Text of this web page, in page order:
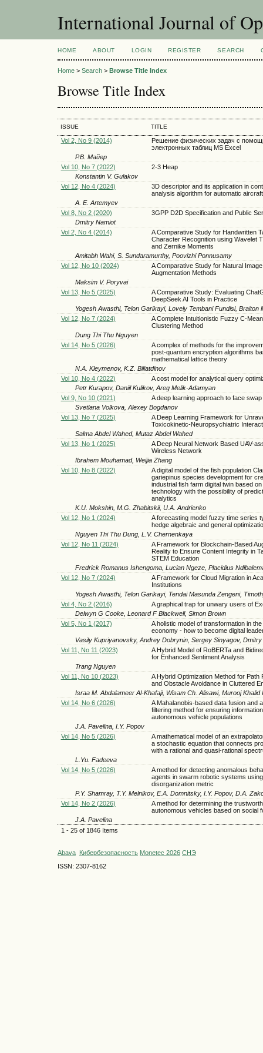
International Journal of
HOME ABOUT LOGIN REGISTER SEARCH
Home > Search > Browse Title Index
Browse Title Index
ISSUE TITLE
Vol 2, No 9 (2014)
Решение физических задач с
электронных таблиц MS Excel
Р.В. Майер
Vol 10, No 7 (2022)
2-3 Heap
Konstantin V. Gulakov
Vol 12, No 4 (2024)
3D descriptor and its application in
analysis algorithm for automatic
A. E. Artemyev
Vol 8, No 2 (2020)
3GPP D2D Specification and Public
Dmitry Namiot
Vol 2, No 4 (2014)
A Comparative Study for Handwritten
Character Recognition using Wavelet
and Zernike Moments
Amitabh Wahi, S. Sundaramurthy, Poovizhi Ponnusamy
Vol 12, No 10 (2024)
A Comparative Study for Natural Image
Augmentation Methods
Maksim V. Poryvai
Vol 13, No 5 (2025)
A Comparative Study: Evaluating
DeepSeek AI Tools in Practice
Yogesh Awasthi, Telon Garikayi, Lovely Tembani Fundisi, Braiton
Vol 12, No 7 (2024)
A Complete Intuitionistic Fuzzy C-
Clustering Method
Dung Thi Thu Nguyen
Vol 14, No 5 (2026)
A complex of methods for the
post-quantum encryption algorithms
mathematical lattice theory
N.A. Kleymenov, K.Z. Biliatdinov
Vol 10, No 4 (2022)
A cost model for analytical query
Petr Kurapov, Daniil Kulikov, Areg Melik-Adamyan
Vol 9, No 10 (2021)
A deep learning approach to face
Svetlana Volkova, Alexey Bogdanov
Vol 13, No 7 (2025)
A Deep Learning Framework for
Toxicokinetic-Neuropsychiatric
Salma Abdel Wahed, Mutaz Abdel Wahed
Vol 13, No 1 (2025)
A Deep Neural Network Based UAV-
Wireless Network
Ibrahem Mouhamad, Weijia Zhang
Vol 10, No 8 (2022)
A digital model of the fish population
gariepinus species development for
industrial fish farm digital twin based on
technology with the possibility of
analytics
K.U. Mokshin, M.G. Zhabitskii, U.A. Andrienko
Vol 12, No 1 (2024)
A forecasting model fuzzy time series
hedge algebraic and general
Nguyen Thi Thu Dung, L.V. Chernenkaya
Vol 12, No 11 (2024)
A Framework for Blockchain-Based
Reality to Ensure Content Integrity in
STEM Education
Fredrick Romanus Ishengoma, Lucian Ngeze, Placidius
Vol 12, No 7 (2024)
A Framework for Cloud Migration in
Institutions
Yogesh Awasthi, Telon Garikayi, Tendai Masunda Zengeni,
Vol 4, No 2 (2016)
A graphical trap for unwary users of
Delwyn G Cooke, Leonard F Blackwell, Simon Brown
Vol 5, No 1 (2017)
A holistic model of transformation in the
economy - how to become digital
Vasily Kupriyanovsky, Andrey Dobrynin, Sergey Sinyagov, Dmitry
Vol 11, No 11 (2023)
A Hybrid Model of RoBERTa and
for Enhanced Sentiment Analysis
Trang Nguyen
Vol 11, No 10 (2023)
A Hybrid Optimization Method for Path
and Obstacle Avoidance in Cluttered
Israa M. Abdalameer Al-Khafaji, Wisam Ch. Alisawi, Murooj Khalid
Vol 14, No 6 (2026)
A Mahalanobis-based data fusion and
filtering method for ensuring
autonomous vehicle populations
J.A. Pavelina, I.Y. Popov
Vol 14, No 5 (2026)
A mathematical model of an
a stochastic equation that connects
with a rational and quasi-rational
L.Yu. Fadeeva
Vol 14, No 5 (2026)
A method for detecting anomalous
agents in swarm robotic systems
disorganization metric
P.Y. Shamray, T.Y. Melnikov, E.A. Domnitsky, I.Y. Popov, D.A.
Vol 14, No 2 (2026)
A method for determining the
autonomous vehicles based on social
J.A. Pavelina
1 - 25 of 1846 Items
Abava Кибербезопасность Monetec 2026 СНЭ
ISSN: 2307-8162